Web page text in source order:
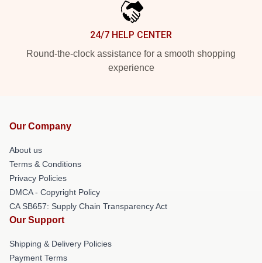
24/7 HELP CENTER
Round-the-clock assistance for a smooth shopping
experience
Our Company
About us
Terms & Conditions
Privacy Policies
DMCA - Copyright Policy
CA SB657: Supply Chain Transparency Act
Our Support
Shipping & Delivery Policies
Payment Terms